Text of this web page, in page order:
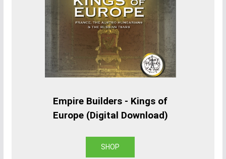
Empire Builders - Kings of
Europe (Digital Download)
SHOP